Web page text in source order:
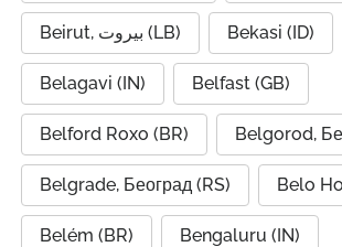
Beirut, بيروت (LB) Bekasi (ID)
Belagavi (IN) Belfast (GB)
Belford Roxo (BR) Belgorod,
Belgrade, Београд (RS) Belo
Belém (BR) Bengaluru (IN)